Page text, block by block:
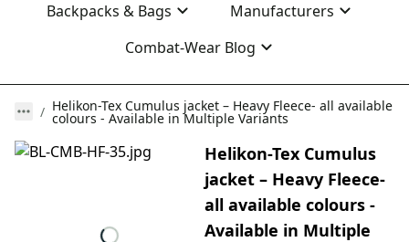
Backpacks & Bags
Manufacturers
Combat-Wear Blog
Helikon-Tex Cumulus jacket – Heavy Fleece- all available
colours - Available in Multiple Variants
Helikon-Tex Cumulus
jacket – Heavy Fleece-
all available colours -
Available in Multiple